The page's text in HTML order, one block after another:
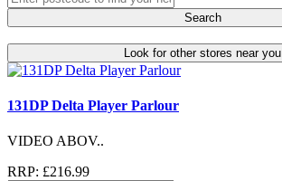
Search
Look for other stores near you
131DP Delta Player Parlour
VIDEO ABOV..
RRP: £216.99